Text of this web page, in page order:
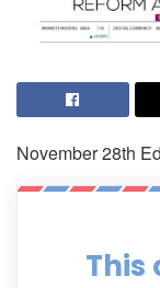
November 28th
This